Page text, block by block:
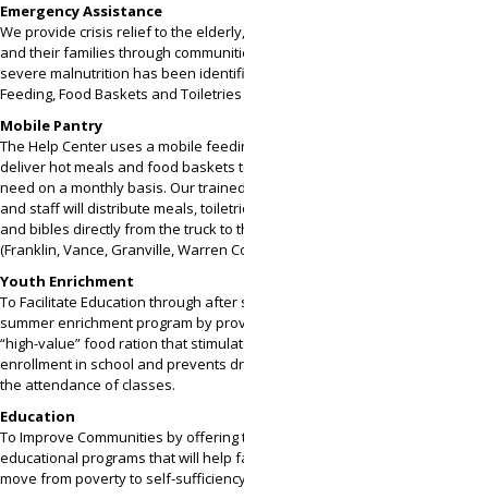
Emergency Assistance
We provide crisis relief to the elderly, children
and their families through communities where
severe malnutrition has been identified. Mobile
Feeding, Food Baskets and Toiletries
Mobile Pantry
The Help Center uses a mobile feeding truck to
deliver hot meals and food baskets to those in
need on a monthly basis. Our trained volunteers
and staff will distribute meals, toiletries, groceries
and bibles directly from the truck to the people in
(Franklin, Vance, Granville, Warren Counties).
Youth Enrichment
To Facilitate Education through after school and
summer enrichment program by providing a large
“high-value” food ration that stimulates
enrollment in school and prevents dropouts in
the attendance of classes.
Education
To Improve Communities by offering training and
educational programs that will help families help
move from poverty to self-sufficiency.